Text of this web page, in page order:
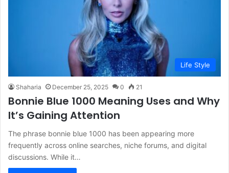
Life Style
Shaharia December 25, 2025 0 21
Bonnie Blue 1000 Meaning Uses and Why
It’s Gaining Attention
The phrase bonnie blue 1000 has been appearing more
frequently across online searches, niche forums, and digital
discussions. While it…